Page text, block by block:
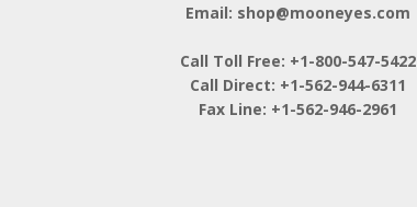
Email: shop@mooneyes.com
Call Toll Free: +1-800-547-5422
Call Direct: +1-562-944-6311
Fax Line: +1-562-946-2961